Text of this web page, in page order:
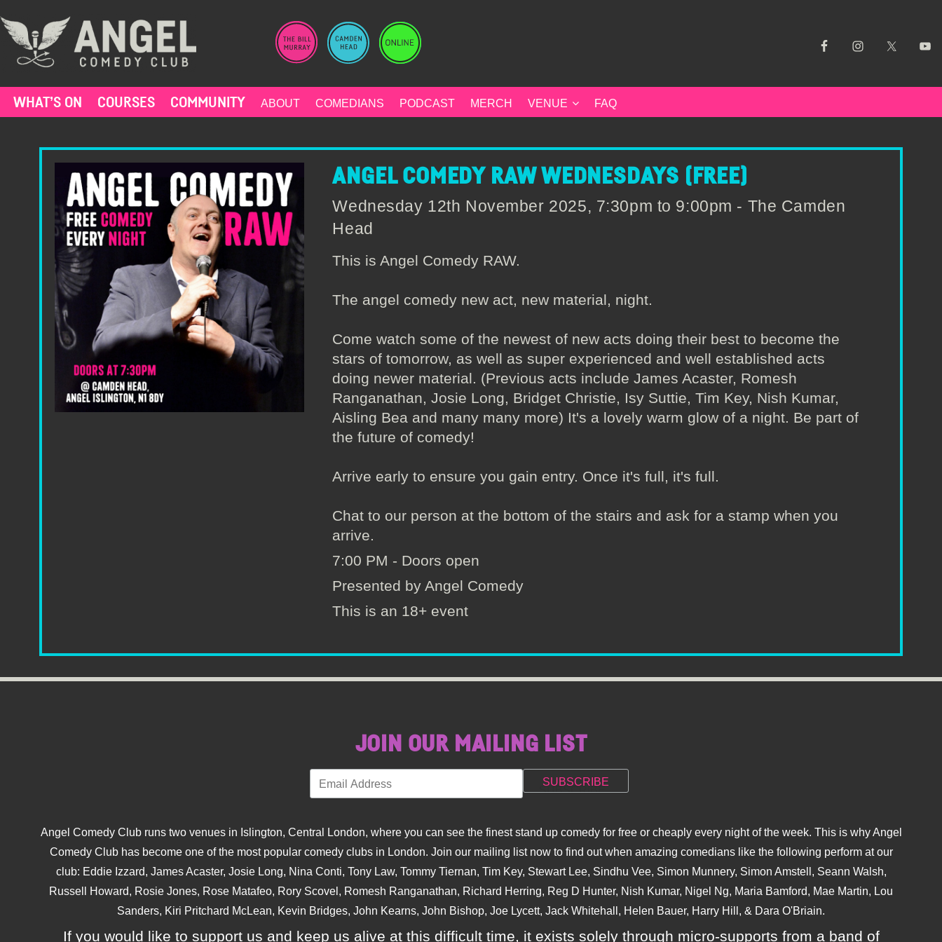
to
content
WHAT’S ON COURSES COMMUNITY ABOUT COMEDIANS PODCAST MERCH VENUE FAQ
ANGEL COMEDY RAW WEDNESDAYS (FREE)
Wednesday 12th November 2025, 7:30pm to 9:00pm - The Camden
Head
This is Angel Comedy RAW.
The angel comedy new act, new material, night.
Come watch some of the newest of new acts doing their best to become the
stars of tomorrow, as well as super experienced and well established acts
doing newer material. (Previous acts include James Acaster, Romesh
Ranganathan, Josie Long, Bridget Christie, Isy Suttie, Tim Key, Nish Kumar,
Aisling Bea and many many more) It's a lovely warm glow of a night. Be part of
the future of comedy!
Arrive early to ensure you gain entry. Once it's full, it's full.
Chat to our person at the bottom of the stairs and ask for a stamp when you
arrive.
7:00 PM - Doors open
Presented by Angel Comedy
This is an 18+ event
JOIN OUR MAILING LIST
Angel Comedy Club runs two venues in Islington, Central London, where you can see the finest stand up comedy for free or cheaply every night of the week. This is why Angel
Comedy Club has become one of the most popular comedy clubs in London. Join our mailing list now to find out when amazing comedians like the following perform at our
club: Eddie Izzard, James Acaster, Josie Long, Nina Conti, Tony Law, Tommy Tiernan, Tim Key, Stewart Lee, Sindhu Vee, Simon Munnery, Simon Amstell, Seann Walsh,
Russell Howard, Rosie Jones, Rose Matafeo, Rory Scovel, Romesh Ranganathan, Richard Herring, Reg D Hunter, Nish Kumar, Nigel Ng, Maria Bamford, Mae Martin, Lou
Sanders, Kiri Pritchard McLean, Kevin Bridges, John Kearns, John Bishop, Joe Lycett, Jack Whitehall, Helen Bauer, Harry Hill, & Dara O'Briain.
If you would like to support us and keep us alive at this difficult time, it exists solely through micro-supports from a band of